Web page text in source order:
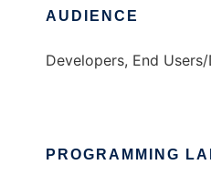
AUDIENCE
Developers, End
PROGRAMMING